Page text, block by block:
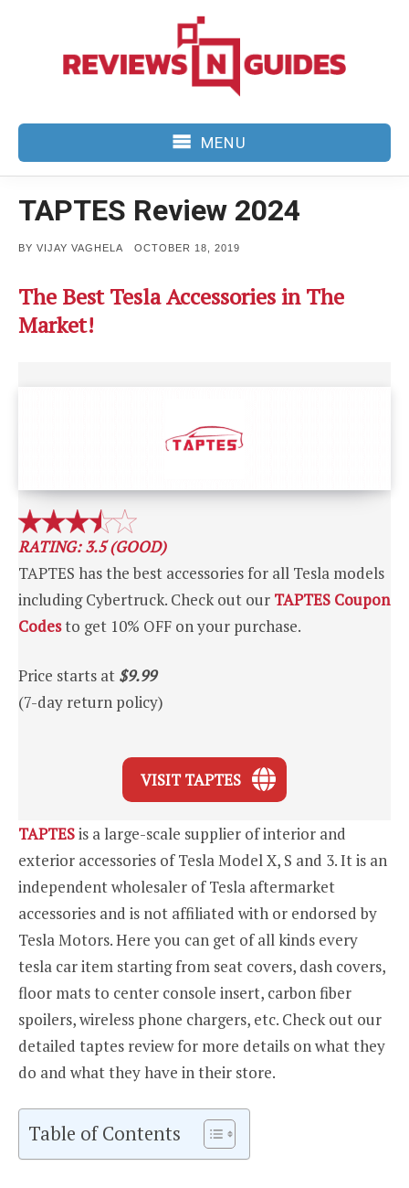
MENU
TAPTES Review 2024
BY VIJAY VAGHELA
POSTED
OCTOBER 18, 2019
The Best Tesla Accessories in The
Market!
RATING: 3.5 (GOOD)
TAPTES has the best accessories for all Tesla models
including Cybertruck. Check out our TAPTES Coupon
Codesto get 10% OFF on your purchase.
Price starts at $9.99
(7-day return policy)
VISIT TAPTES
TAPTESis a large-scale supplier of interior and
exterior accessories of Tesla Model X, S and 3. It is an
independent wholesaler of Tesla aftermarket
accessories and is not affiliated with or endorsed by
Tesla Motors. Here you can get of all kinds every
tesla car item starting from seat covers, dash covers,
floor mats to center console insert, carbon fiber
spoilers, wireless phone chargers, etc. Check out our
detailed taptes review for more details on what they
do and what they have in their store.
Table of Contents